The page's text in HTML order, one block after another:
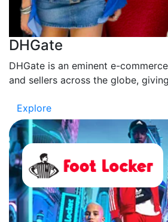
DHGate
DHGate is an eminent e-
and sellers across the globe,
Explore